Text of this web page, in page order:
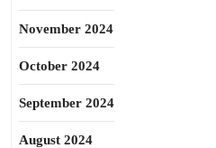
November 2024
October 2024
September 2024
August 2024